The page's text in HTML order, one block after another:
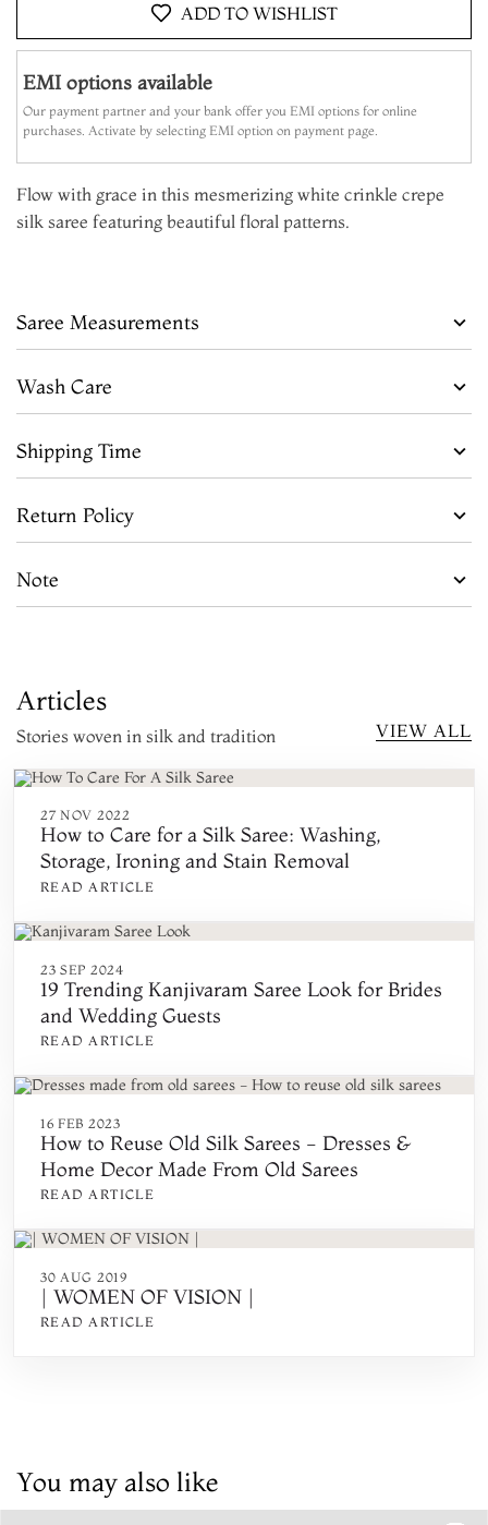
ADD TO WISHLIST
EMI options available
Our payment partner and your bank offer you EMI options for online
purchases. Activate by selecting EMI option on payment page.
Flow with grace in this mesmerizing white crinkle crepe
silk saree featuring beautiful floral patterns.
Saree Measurements
Wash Care
Shipping Time
Return Policy
Note
Articles
Stories woven in silk and tradition VIEW ALL
27 NOV 2022
How to Care for a Silk Saree: Washing,
Storage, Ironing and Stain Removal
READ ARTICLE
23 SEP 2024
19 Trending Kanjivaram Saree Look for Brides
and Wedding Guests
READ ARTICLE
16 FEB 2023
How to Reuse Old Silk Sarees - Dresses &
Home Decor Made From Old Sarees
READ ARTICLE
30 AUG 2019
| WOMEN OF VISION |
READ ARTICLE
You may also like